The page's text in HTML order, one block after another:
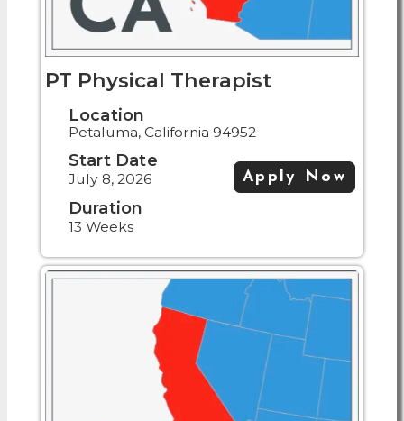
PT Physical Therapist
Location
Petaluma, California 94952
Start Date
July 8, 2026
Duration
13 Weeks
Apply Now